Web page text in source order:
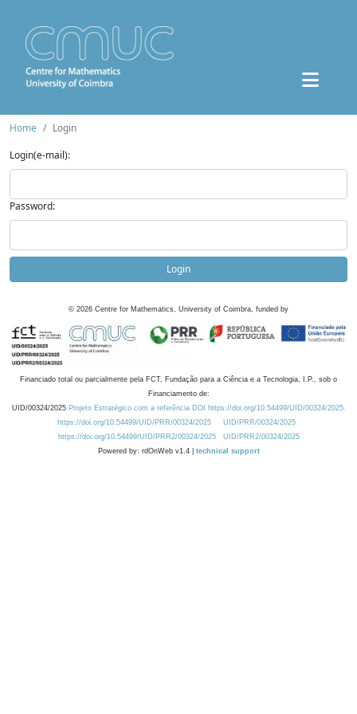
Home
Login
Login(e-mail):
Password:
Login
© 2026 Centre for Mathematics, University of Coimbra, funded by
Financiado total ou parcialmente pela FCT, Fundação para a Ciência e a Tecnologia, I.P., sob o
Financiamento de:
UID/00324/2025 Projeto Estratégico com a referência DOI https://doi.org/10.54499/UID/00324/2025.
https://doi.org/10.54499/UID/PRR/00324/2025
UID/PRR/00324/2025
https://doi.org/10.54499/UID/PRR2/00324/2025
UID/PRR2/00324/2025
Powered by: rdOnWeb v1.4 | technical support